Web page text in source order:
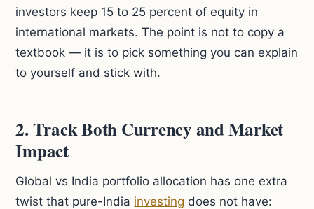
investors keep 15 to 25 percent of equity in
international markets. The point is not to copy a
textbook — it is to pick something you can explain
to yourself and stick with.
2. Track Both Currency and Market
Impact
Global vs India portfolio allocation has one extra
twist that pure-India investing does not have: